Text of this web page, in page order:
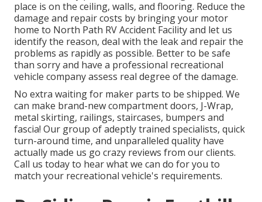
place is on the ceiling, walls, and flooring. Reduce the
damage and repair costs by bringing your motor
home to North Path RV Accident Facility and let us
identify the reason, deal with the leak and repair the
problems as rapidly as possible. Better to be safe
than sorry and have a professional recreational
vehicle company assess real degree of the damage.
No extra waiting for maker parts to be shipped. We
can make brand-new compartment doors, J-Wrap,
metal skirting, railings, staircases, bumpers and
fascia! Our group of adeptly trained specialists, quick
turn-around time, and unparalleled quality have
actually made us go crazy reviews from our clients.
Call us today to hear what we can do for you to
match your recreational vehicle's requirements.